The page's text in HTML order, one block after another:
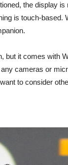
the display
is touch-based.
but it comes with
cameras or
to consider